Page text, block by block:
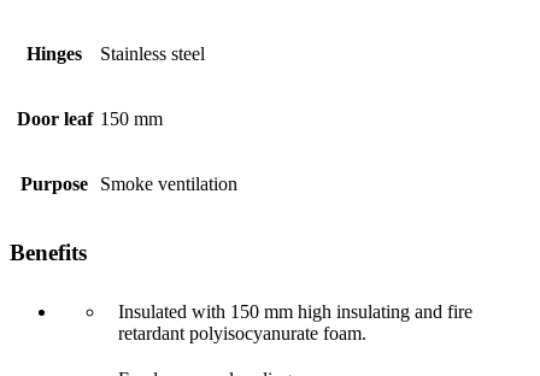
Hinges Stainless steel
Door leaf 150 mm
Purpose Smoke ventilation
Benefits
Insulated with 150 mm high insulating and fire
retardant polyisocyanurate foam.